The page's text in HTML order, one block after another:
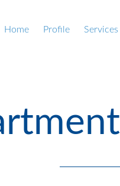
Home Profile Services